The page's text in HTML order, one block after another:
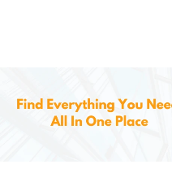
hot water in a
coffee grounds,
extract the